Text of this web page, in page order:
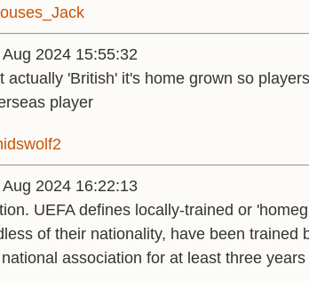
2024 15:55:32
actually 'British' it's home grown so
player
Aug 2024 16:22:13
UEFA defines locally-trained or
of their nationality, have been trained
association for at least three